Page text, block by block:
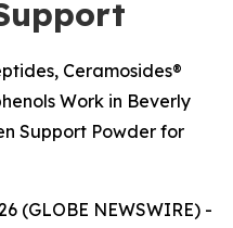
Ceramosides®
Work in Beverly
Support Powder for
(GLOBE NEWSWIRE) -